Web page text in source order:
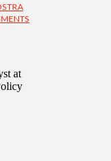
at